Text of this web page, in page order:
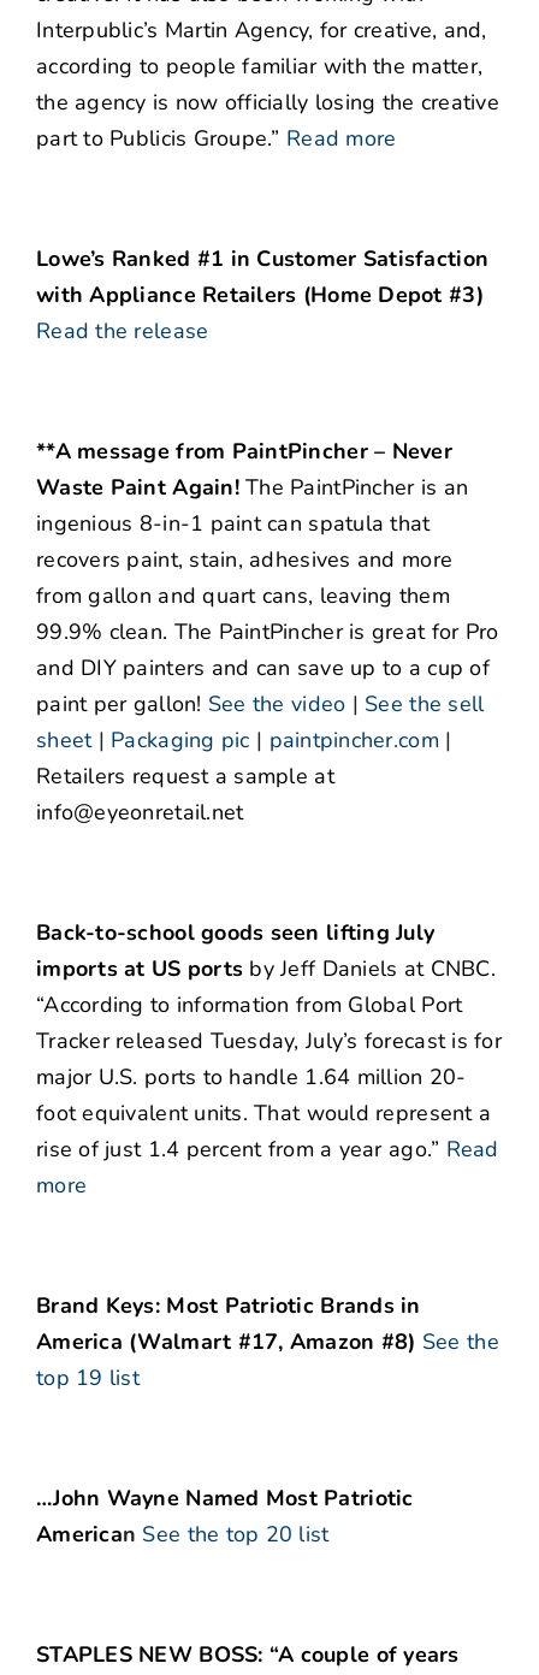
Interpublic’s Martin Agency, for creative, and,
according to people familiar with the matter,
the agency is now officially losing the creative
part to Publicis Groupe.” Read more
Lowe’s Ranked #1 in Customer Satisfaction
with Appliance Retailers (Home Depot #3)
Read the release
**A message from PaintPincher – Never
Waste Paint Again!The PaintPincher is an
ingenious 8-in-1 paint can spatula that
recovers paint, stain, adhesives and more
from gallon and quart cans, leaving them
99.9% clean. The PaintPincher is great for Pro
and DIY painters and can save up to a cup of
paint per gallon! See the video | See the sell
sheet| Packaging pic | paintpincher.com |
Retailers request a sample at
info@eyeonretail.net
Back-to-school goods seen lifting July
imports at US ports by Jeff Daniels at CNBC.
“According to information from Global Port
Tracker released Tuesday, July’s forecast is for
major U.S. ports to handle 1.64 million 20-
foot equivalent units. That would represent a
rise of just 1.4 percent from a year ago.” Read
more
Brand Keys: Most Patriotic Brands in
America (Walmart #17, Amazon #8) See the
top 19 list
…John Wayne Named Most Patriotic
American See the top 20 list
STAPLES NEW BOSS: “A couple of years